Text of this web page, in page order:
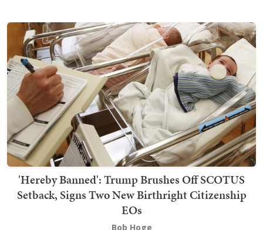
'Hereby Banned': Trump Brushes Off SCOTUS
Setback, Signs Two New Birthright Citizenship
EOs
Bob Hoge